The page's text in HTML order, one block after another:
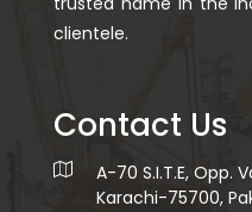
clientele.
Contact Us
A-70 S.I.T.E, Opp.
Karachi-75700,